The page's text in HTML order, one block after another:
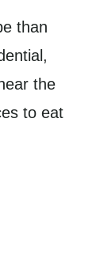
than
the
to eat